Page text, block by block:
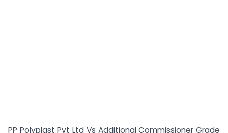
PP Polyplast Pvt Ltd Vs Additional Commissioner Grade